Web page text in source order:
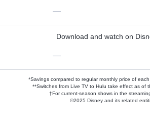
—
Download and watch on
—
*Savings compared to regular monthly price of each
**Switches from Live TV to Hulu take effect as of
†For current-season shows in the
©2025 Disney and its related